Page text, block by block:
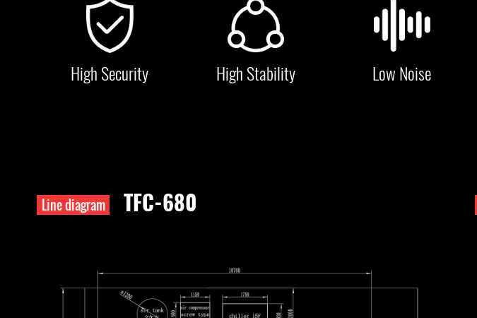
High Security High Stability Low Noise
Line diagram TFC-680